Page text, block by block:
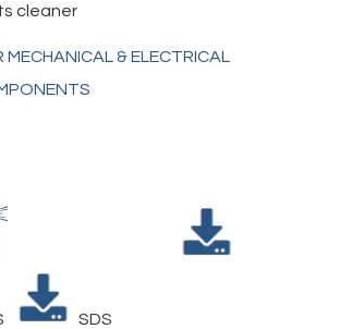
cleaner
MECHANICAL & ELECTRICAL
SDS